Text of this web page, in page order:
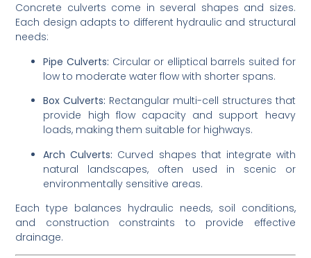
Concrete culverts come in several shapes and sizes.
Each design adapts to different hydraulic and structural
needs:
Pipe Culverts: Circular or elliptical barrels suited for
low to moderate water flow with shorter spans.
Box Culverts: Rectangular multi-cell structures that
provide high flow capacity and support heavy
loads, making them suitable for highways.
Arch Culverts: Curved shapes that integrate with
natural landscapes, often used in scenic or
environmentally sensitive areas.
Each type balances hydraulic needs, soil conditions,
and construction constraints to provide effective
drainage.